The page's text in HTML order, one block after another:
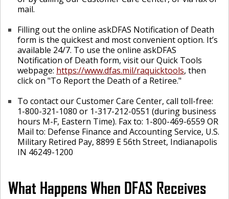
mail.
Filling out the online askDFAS Notification of Death
form is the quickest and most convenient option. It’s
available 24/7. To use the online askDFAS
Notification of Death form, visit our Quick Tools
webpage: https://www.dfas.mil/raquicktools, then
click on "To Report the Death of a Retiree."
To contact our Customer Care Center, call toll-free:
1-800-321-1080 or 1-317-212-0551 (during business
hours M-F, Eastern Time). Fax to: 1-800-469-6559 OR
Mail to: Defense Finance and Accounting Service, U.S.
Military Retired Pay, 8899 E 56th Street, Indianapolis
IN 46249-1200
What Happens When DFAS Receives